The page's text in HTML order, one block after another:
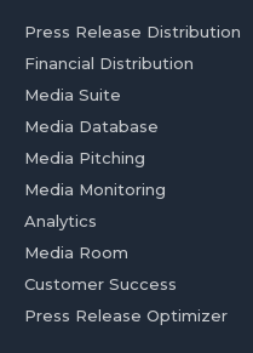
Press Release Distribution
Financial Distribution
Media Suite
Media Database
Media Pitching
Media Monitoring
Analytics
Media Room
Customer Success
Press Release Optimizer